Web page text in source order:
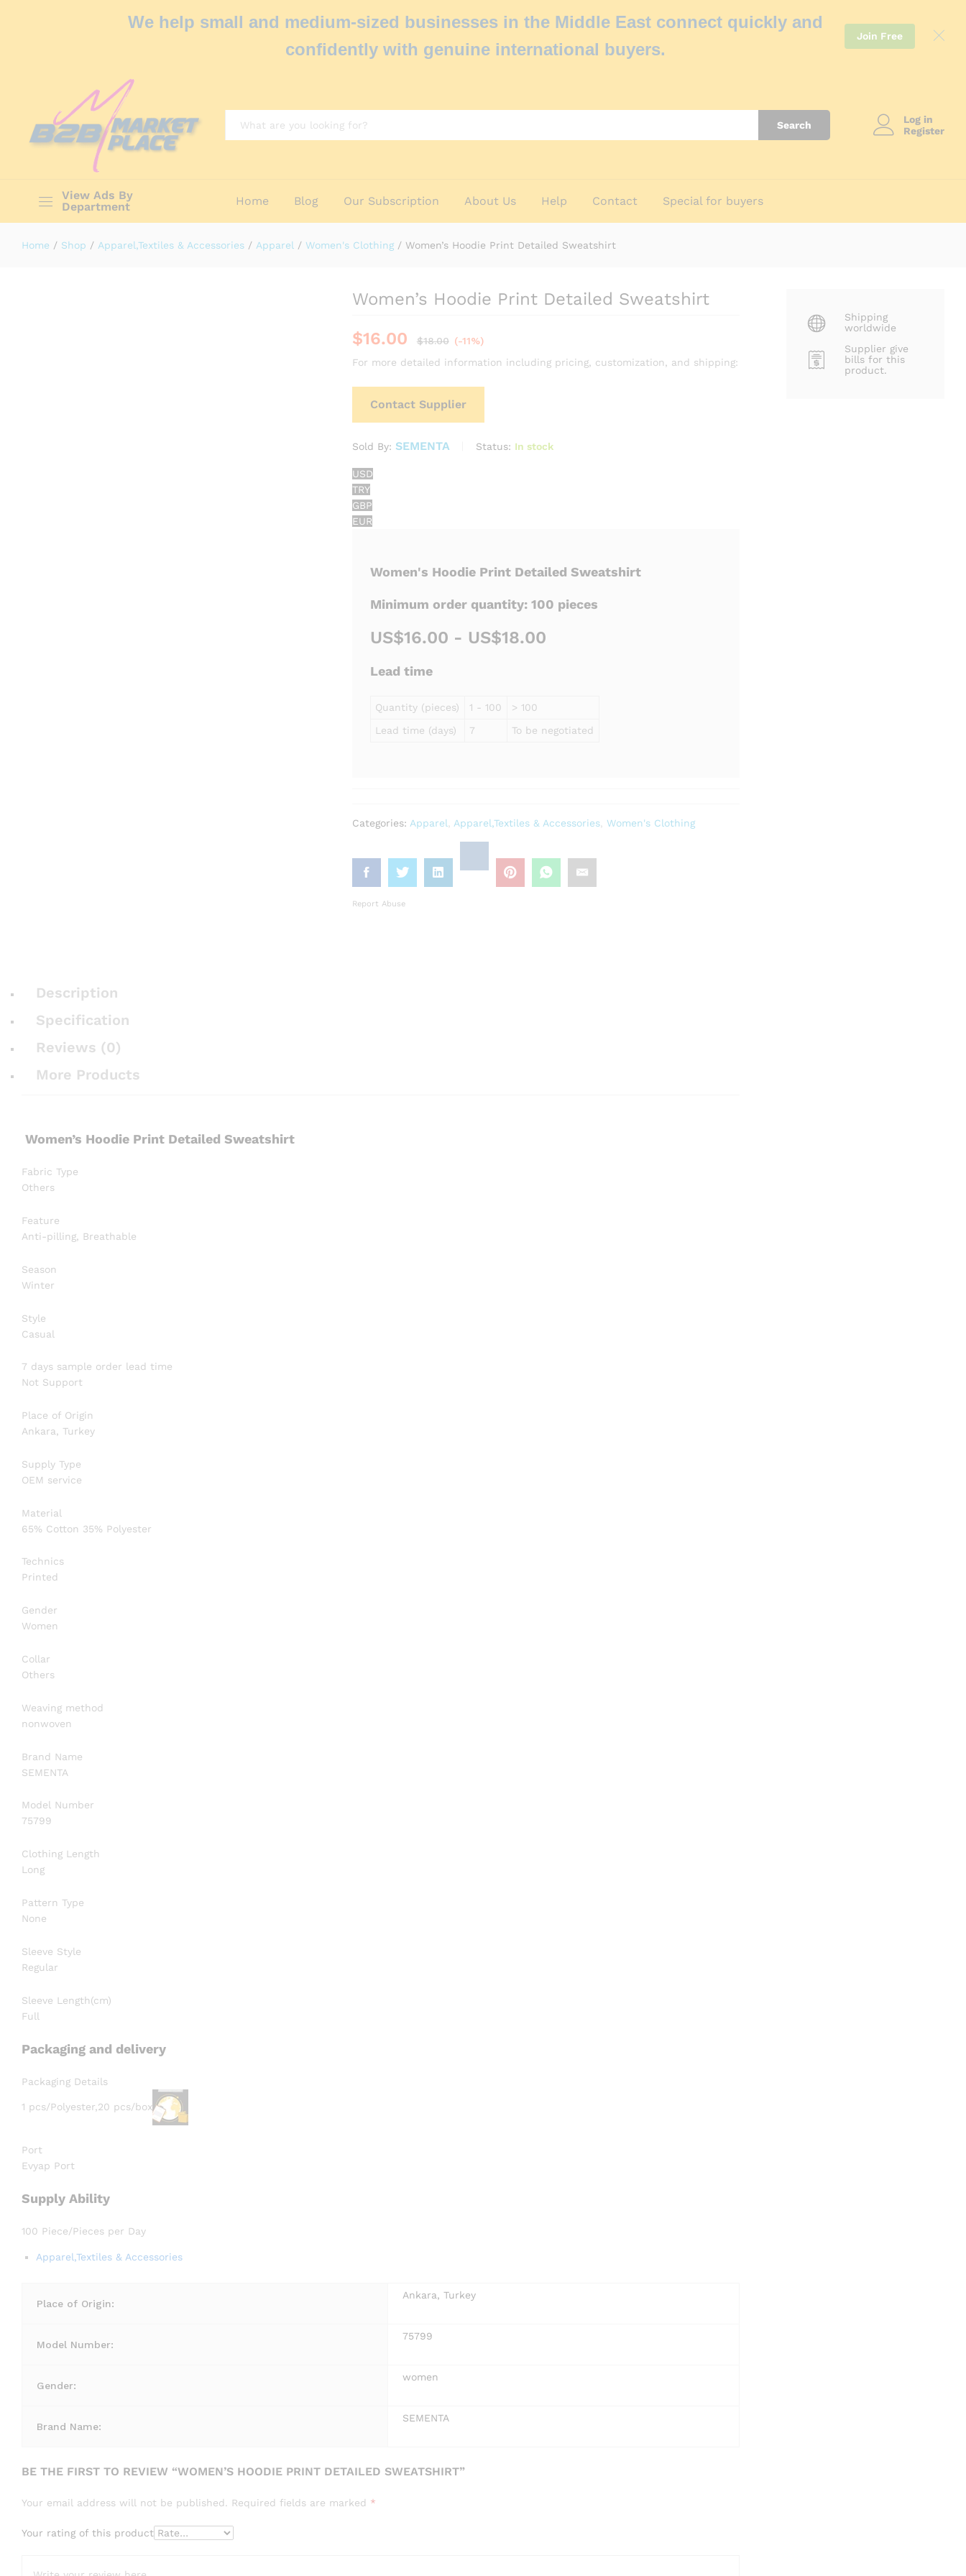
We help small and medium-sized businesses in the Middle East connect quickly and
confidently with genuine international buyers.
Join Free
Search
Log in
Register
View Ads By
Department
Home Blog Our Subscription About Us Help Contact Special for buyers
Home / Shop / Apparel,Textiles & Accessories / Apparel / Women's Clothing / Women’s Hoodie Print Detailed Sweatshirt
Women’s Hoodie Print Detailed Sweatshirt
$16.00 $18.00 (-11%)
For more detailed information including pricing, customization, and shipping:
Contact Supplier
Sold By: SEMENTA Status: In stock
USD
TRY
GBP
EUR
Women's Hoodie Print Detailed Sweatshirt
Minimum order quantity: 100 pieces
US$16.00 - US$18.00
Lead time
Quantity (pieces) 1 - 100
> 100
Lead time (days)
7 To be negotiated
Categories: Apparel Apparel,Textiles & Accessories, Women's Clothing
Report Abuse
Description
Specification
Reviews (0)
More Products
Women’s Hoodie Print Detailed Sweatshirt
Fabric Type
Others
Feature
Anti-pilling, Breathable
Season
Winter
Style
Casual
7 days sample order lead time
Not Support
Place of Origin
Ankara, Turkey
Supply Type
OEM service
Material
65% Cotton 35% Polyester
Technics
Printed
Gender
Women
Collar
Others
Weaving method
nonwoven
Brand Name
SEMENTA
Model Number
75799
Clothing Length
Long
Pattern Type
None
Sleeve Style
Regular
Sleeve Length(cm)
Full
Packaging and delivery
Packaging Details
1 pcs/Polyester,20 pcs/box
Port
Evyap Port
Supply Ability
100 Piece/Pieces per Day
Apparel,Textiles & Accessories
Place of Origin:
Ankara, Turkey
Model Number:
75799
Gender:
women
Brand Name:
SEMENTA
BE THE FIRST TO REVIEW “WOMEN’S HOODIE PRINT DETAILED SWEATSHIRT”
Your email address will not be published. Required fields are marked *
Your rating of this product
Shipping
worldwide
Supplier give
bills for this
product.